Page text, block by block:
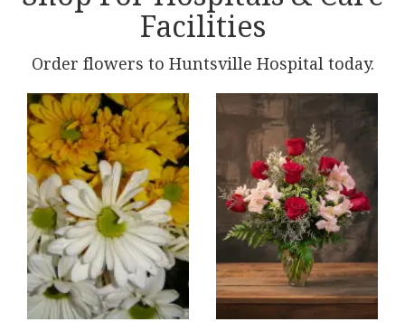
Facilities
Order flowers to Huntsville Hospital today.